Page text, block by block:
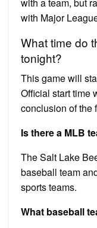
with Major
What time do
tonight?
This game will
Official start time
conclusion of the
Is there a MLB
The Salt Lake
baseball team
sports teams.
What baseball